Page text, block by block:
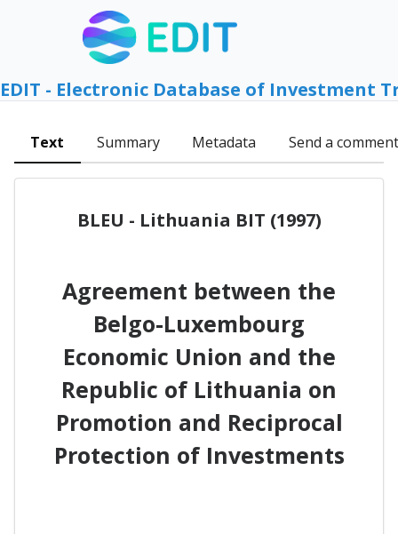
EDIT - Electronic Database of Investment
Text Summary Metadata Send a comment
BLEU - Lithuania BIT (1997)
Agreement between the
Belgo-Luxembourg
Economic Union and the
Republic of Lithuania on
Promotion and Reciprocal
Protection of Investments